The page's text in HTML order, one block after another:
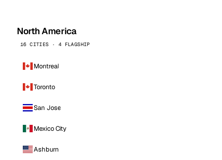
North America
16 CITIES · 4 FLAGSHIP
Montreal
Toronto
San Jose
Mexico City
Ashburn